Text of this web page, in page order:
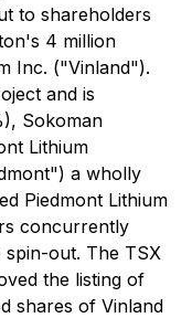
to shareholders
4 million
Inc. ("Vinland").
and is
Sokoman
Lithium
a wholly
Piedmont Lithium
concurrently
spin-out. The TSX
the listing of
shares of Vinland